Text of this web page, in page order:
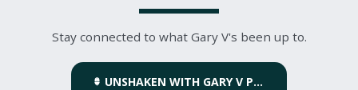
Stay connected to what Gary V's been up to.
UNSHAKEN WITH GARY V PODCAST